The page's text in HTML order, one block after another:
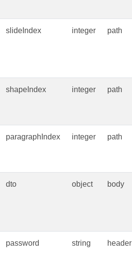
slideIndex integer path
shapeIndex integer path
paragraphIndex integer path
dto object body
password string header